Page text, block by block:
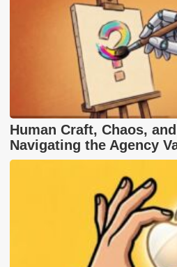
Human Craft, Chaos,
Navigating the Agency